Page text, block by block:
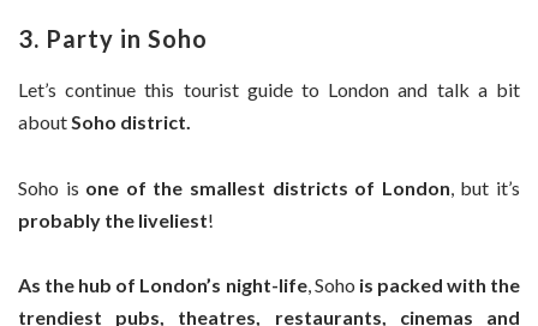
3. Party in Soho
Let’s continue this tourist guide to London and talk a bit
aboutSoho district.
Soho is one of the smallest districts of London, but it’s
probably the liveliest!
As the hub of London’s night-life, Soho is packed with the
trendiest pubs, theatres, restaurants, cinemas and